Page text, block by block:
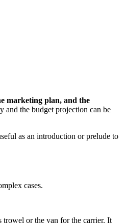
marketing plan, and the
and the budget projection can be
as an introduction or prelude to
cases.
trowel or the van for the carrier. It